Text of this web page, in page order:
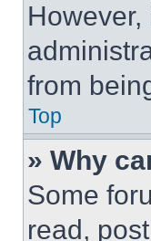
from
Top
» Why
Some
read,